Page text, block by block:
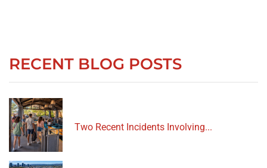
RECENT BLOG POSTS
Two Recent Incidents Involving...